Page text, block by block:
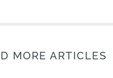
MORE ARTICLES